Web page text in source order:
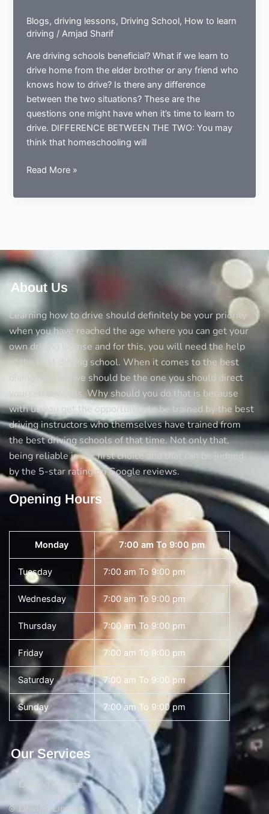
Blogs,driving lessons, Driving School, How to learn
driving /Amjad Sharif
Are driving schools beneficial? What if we learn to
drive home from the elder brother or any friend who
knows how to drive? Is there any difference
between the two situations? These are the
questions one might have when it’s time to learn to
drive. DIFFERENCE BETWEEN THE TWO: You may
think that homeschooling will
WHAT
BETTER;
SCHOOLS
Read More »
About Us
Learning how to drive should definitely be your priority
when you have reached the age where you can get your
own driving license and for this, you will need the help
of the best driving school. When it comes to the best
diving schools we should be the one you should direct
yourself towards. Why should you do that is because
with us you get the opportunity to be trained by the best
driving instructors who themselves have trained from
the best driving schools of that time. Not only that,
being reliable is our first choice and that can be judged
by the 5-star rating on Google reviews.
Opening Hours
Monday 7:00 am To 9:00 pm
Tuesday 7:00 am To 9:00 pm
Wednesday 7:00 am To 9:00 pm
Thursday 7:00 am To 9:00 pm
Friday 7:00 am To 9:00 pm
Saturday 7:00 am To 9:00 pm
Sunday 7:00 am To 9:00 pm
Our Services
Driving Course
Driving License